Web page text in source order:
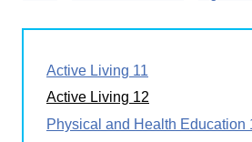
Digital
Educational
Games
Active Living 11
Active Living 12
Physical and Health Education